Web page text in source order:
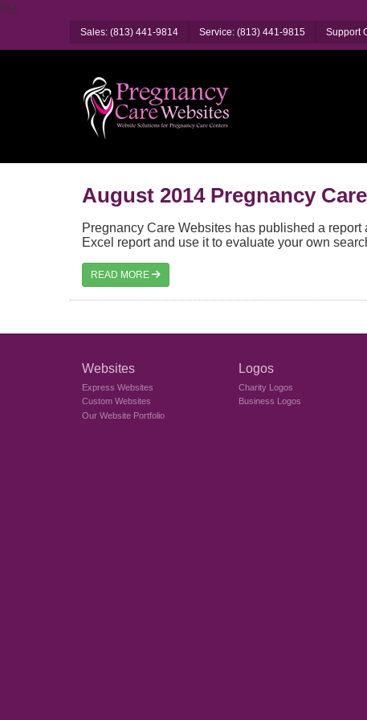
ï»¿
Sales: (813) 441-9814 Service: (813) 441-9815 Support
August 2014 Pregnancy
Pregnancy Care Websites has published a
Excel report and use it to evaluate your own
READ MORE
Websites
Express Websites
Custom Websites
Our Website Portfolio
Logos
Charity Logos
Business Logos